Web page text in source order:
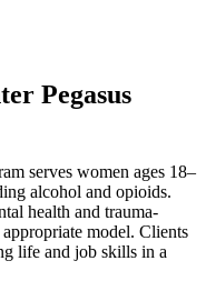
Pegasus
serves women ages 18–
alcohol and opioids.
health and trauma-
model. Clients
life and job skills in a